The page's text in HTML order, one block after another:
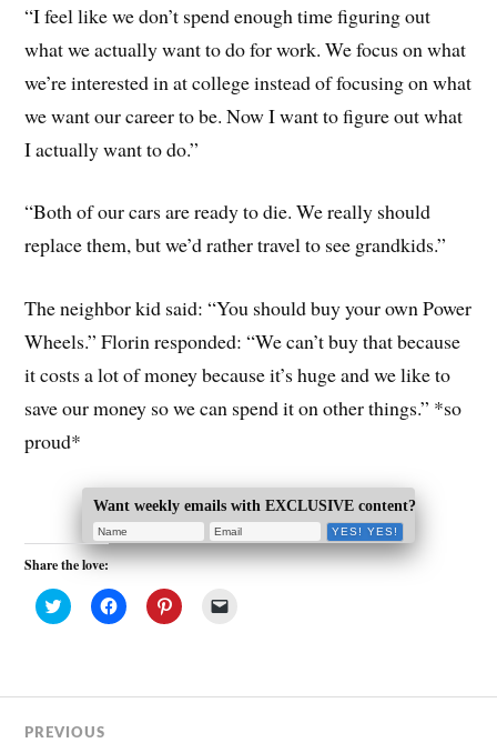
“I feel like we don’t spend enough time figuring out
what we actually want to do for work. We focus on what
we’re interested in at college instead of focusing on what
we want our career to be. Now I want to figure out what
I actually want to do.”
“Both of our cars are ready to die. We really should
replace them, but we’d rather travel to see grandkids.”
The neighbor kid said: “You should buy your own Power
Wheels.” Florin responded: “We can’t buy that because
it costs a lot of money because it’s huge and we like to
save our money so we can spend it on other things.” *so
proud*
Want weekly emails with EXCLUSIVE content?
Share the love:
C
l
s
a
C
l
s
C
l
s e
PREVIOUS